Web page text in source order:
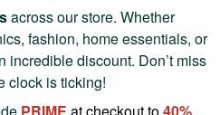
across our store. Whether
fashion, home essentials, or
incredible discount. Don’t miss
clock is ticking!